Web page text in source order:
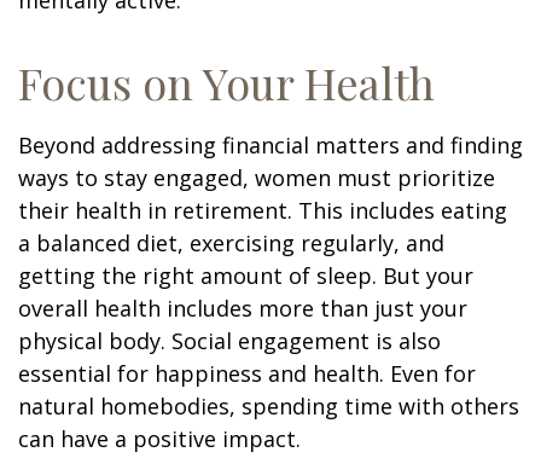
Focus on Your Health
Beyond addressing financial matters and finding
ways to stay engaged, women must prioritize
their health in retirement. This includes eating
a balanced diet, exercising regularly, and
getting the right amount of sleep. But your
overall health includes more than just your
physical body. Social engagement is also
essential for happiness and health. Even for
natural homebodies, spending time with others
can have a positive impact.